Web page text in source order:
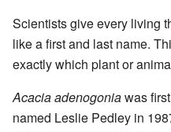
Scientists give every living
like a first and last name.
exactly which plant or
Acacia adenogoniawas
named Leslie Pedley in